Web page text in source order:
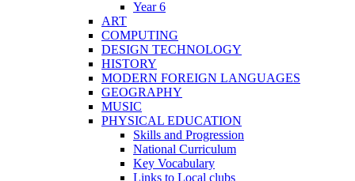
Year 6
ART
COMPUTING
DESIGN TECHNOLOGY
HISTORY
MODERN FOREIGN LANGUAGES
GEOGRAPHY
MUSIC
PHYSICAL EDUCATION
Skills and Progression
National Curriculum
Key Vocabulary
Links to Local clubs